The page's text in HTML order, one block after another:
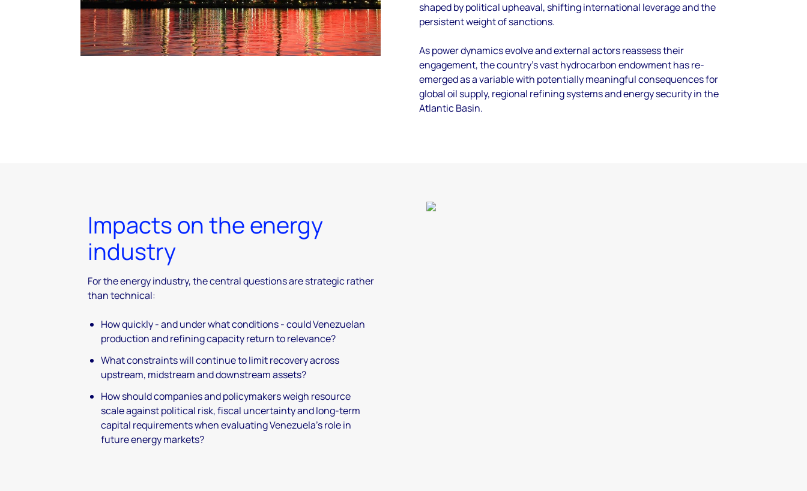
shaped by political upheaval, shifting international leverage and the
persistent weight of sanctions.
As power dynamics evolve and external actors reassess their
engagement, the country’s vast hydrocarbon endowment has re-
emerged as a variable with potentially meaningful consequences for
global oil supply, regional refining systems and energy security in the
Atlantic Basin.
Impacts on the energy
industry
For the energy industry, the central questions are strategic rather
than technical:
How quickly - and under what conditions - could Venezuelan
production and refining capacity return to relevance?
What constraints will continue to limit recovery across
upstream, midstream and downstream assets?
How should companies and policymakers weigh resource
scale against political risk, fiscal uncertainty and long-term
capital requirements when evaluating Venezuela’s role in
future energy markets?